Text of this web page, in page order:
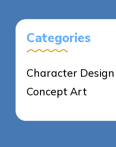
Categories
Character Design
Concept Art